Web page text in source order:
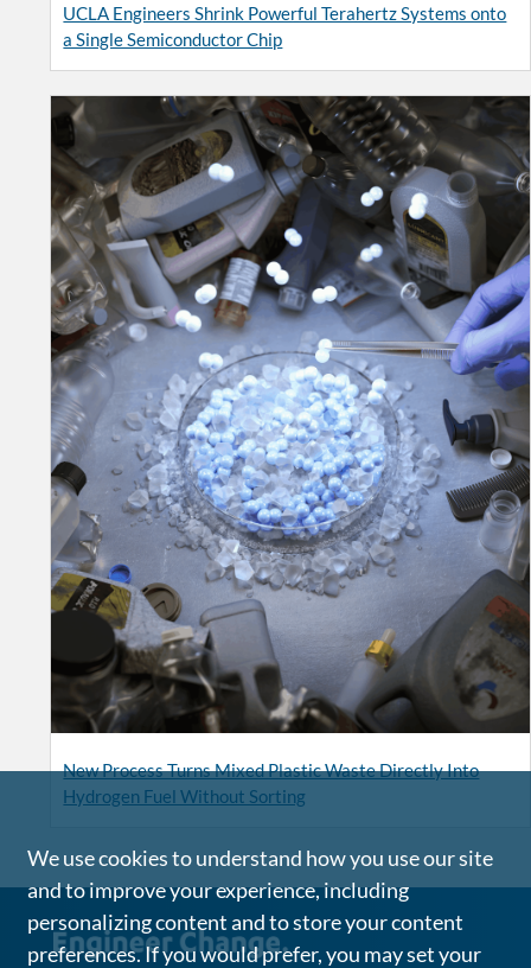
UCLA Engineers Shrink Powerful Terahertz Systems onto
a Single Semiconductor Chip
New Process Turns Mixed Plastic Waste Directly Into
Hydrogen Fuel Without Sorting
We use cookies to understand how you use our site
and to improve your experience, including
personalizing content and to store your content
preferences. If you would prefer, you may set your